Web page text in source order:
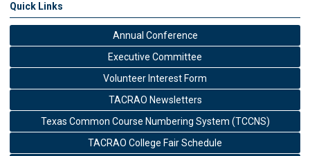
Quick Links
Annual Conference
Executive Committee
Volunteer Interest Form
TACRAO Newsletters
Texas Common Course Numbering System (TCCNS)
TACRAO College Fair Schedule